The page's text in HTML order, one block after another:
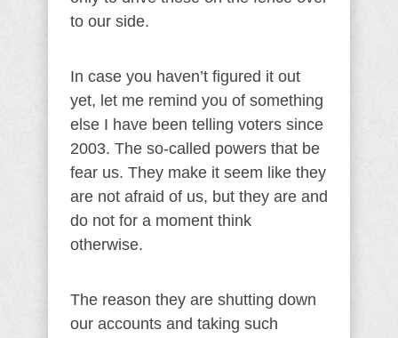
to our side.
In case you haven’t figured it out
yet, let me remind you of something
else I have been telling voters since
2003. The so-called powers that be
fear us. They make it seem like they
are not afraid of us, but they are and
do not for a moment think
otherwise.
The reason they are shutting down
our accounts and taking such